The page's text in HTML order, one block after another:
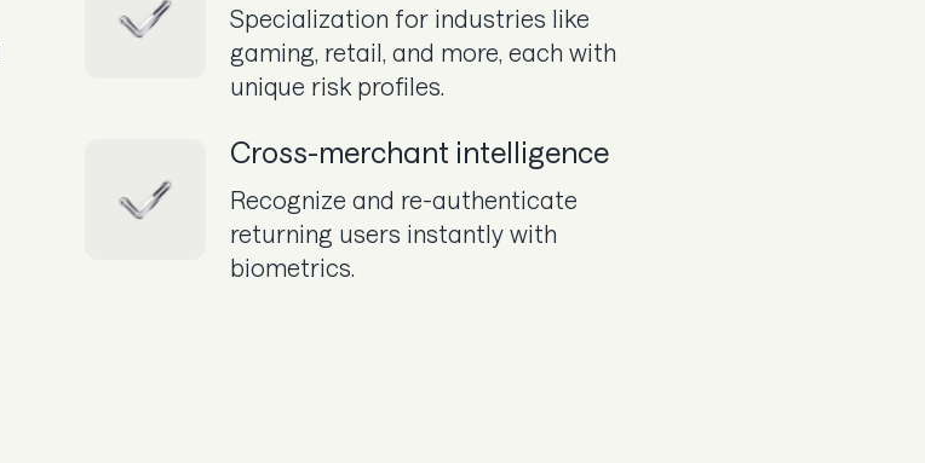
Specialization for industries like
gaming, retail, and more, each with
unique risk profiles.
Cross-merchant intelligence
Recognize and re-authenticate
returning users instantly with
biometrics.